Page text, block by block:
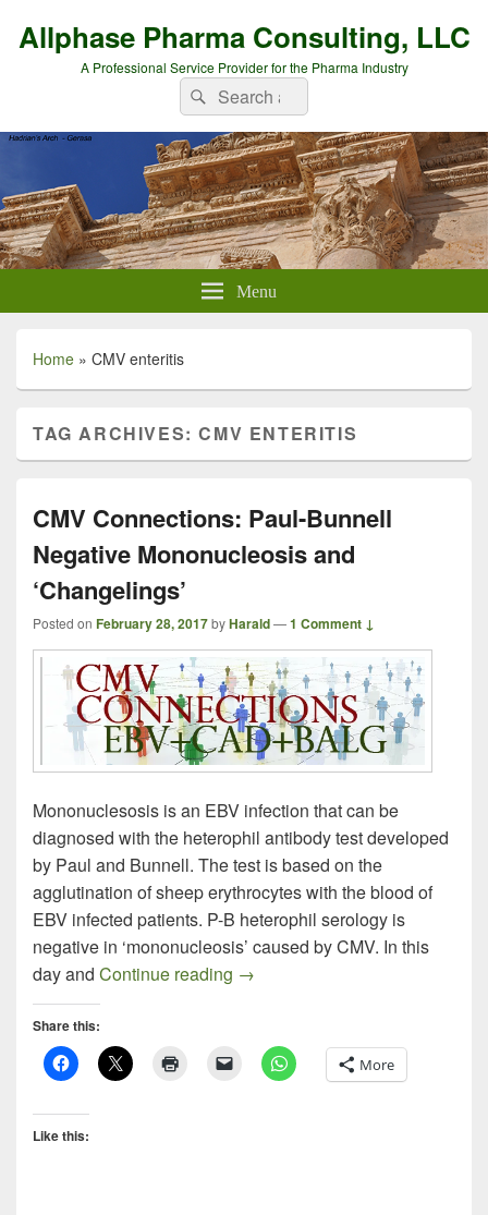
Allphase Pharma Consulting, LLC
A Professional Service Provider for the Pharma Industry
Search
for:
Search
Menu
Home » CMV enteritis
TAG ARCHIVES:CMV ENTERITIS
CMV Connections: Paul-Bunnell
Negative Mononucleosis and
‘Changelings’
Posted on February 28, 2017byHarald—1 Comment ↓
Mononuclesosis is an EBV infection that can be
diagnosed with the heterophil antibody test developed
by Paul and Bunnell. The test is based on the
agglutination of sheep erythrocytes with the blood of
EBV infected patients. P-B heterophil serology is
negative in ‘mononucleosis’ caused by CMV. In this
day and Continue reading CMV Connections: Paul-
→
Share this:
More
Like this: